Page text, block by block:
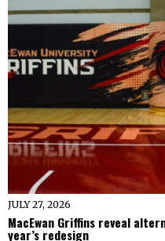
JULY 27, 2026
MacEwan Griffins reveal
year’s redesign